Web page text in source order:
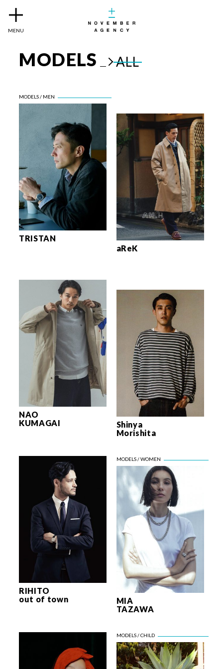
MODELS ALL
TRISTAN
aReK
NAO
KUMAGAI
Shinya
Morishita
RIHITO
out of town
MIA
TAZAWA
MENU